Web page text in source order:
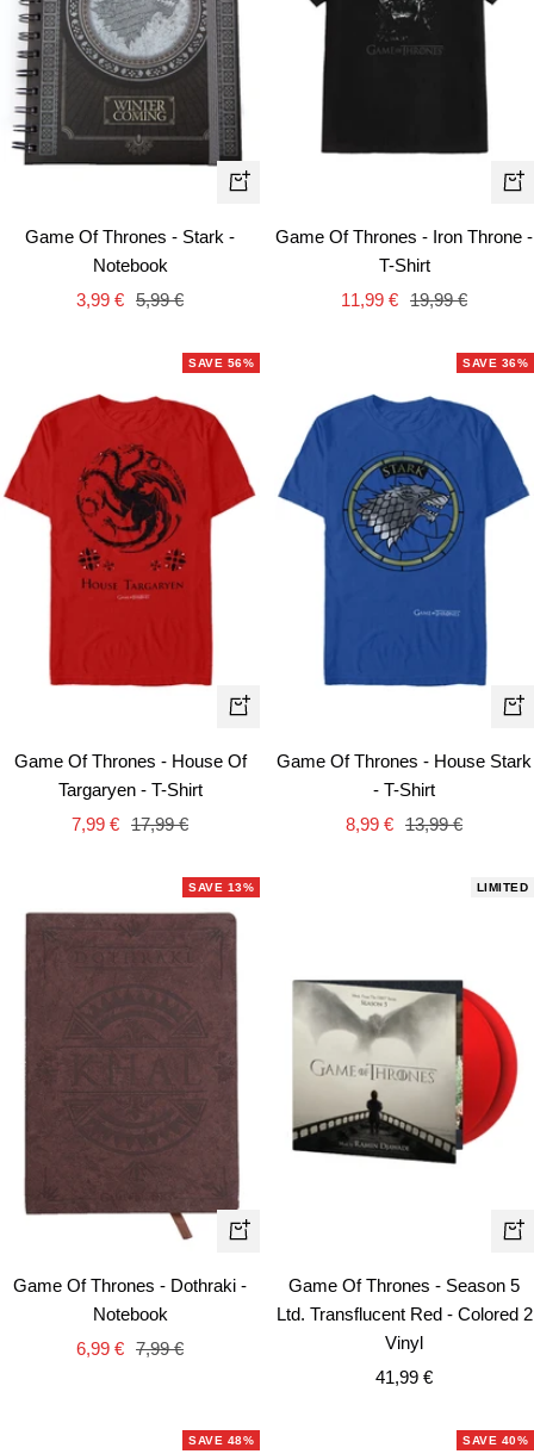
+
Game Of Thrones - Stark -
Notebook
Sale
3,99 € Regular
5,99 €
Game Of Thrones - Iron Throne -
T-Shirt
Sale
11,99 € Regular
19,99 €
SAVE 56%
Quick
Game Of Thrones - House Of
Targaryen - T-Shirt
Sale
7,99 € Regular
17,99 €
SAVE 36%
Game Of Thrones - House Stark
- T-Shirt
Sale
8,99 € Regular
13,99 €
SAVE 13%
+
Game Of Thrones - Dothraki -
Notebook
Sale
6,99 € Regular
7,99 €
LIMITED
+
to
Game Of Thrones - Season 5
Ltd. Transflucent Red - Colored 2
Vinyl
Sale
41,99 €
SAVE 48% SAVE 40%